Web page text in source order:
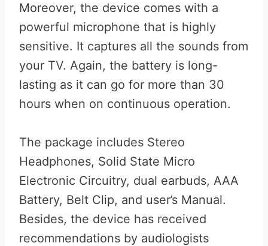
Moreover, the device comes with a
powerful microphone that is highly
sensitive. It captures all the sounds from
your TV. Again, the battery is long-
lasting as it can go for more than 30
hours when on continuous operation.
The package includes Stereo
Headphones, Solid State Micro
Electronic Circuitry, dual earbuds, AAA
Battery, Belt Clip, and user’s Manual.
Besides, the device has received
recommendations by audiologists